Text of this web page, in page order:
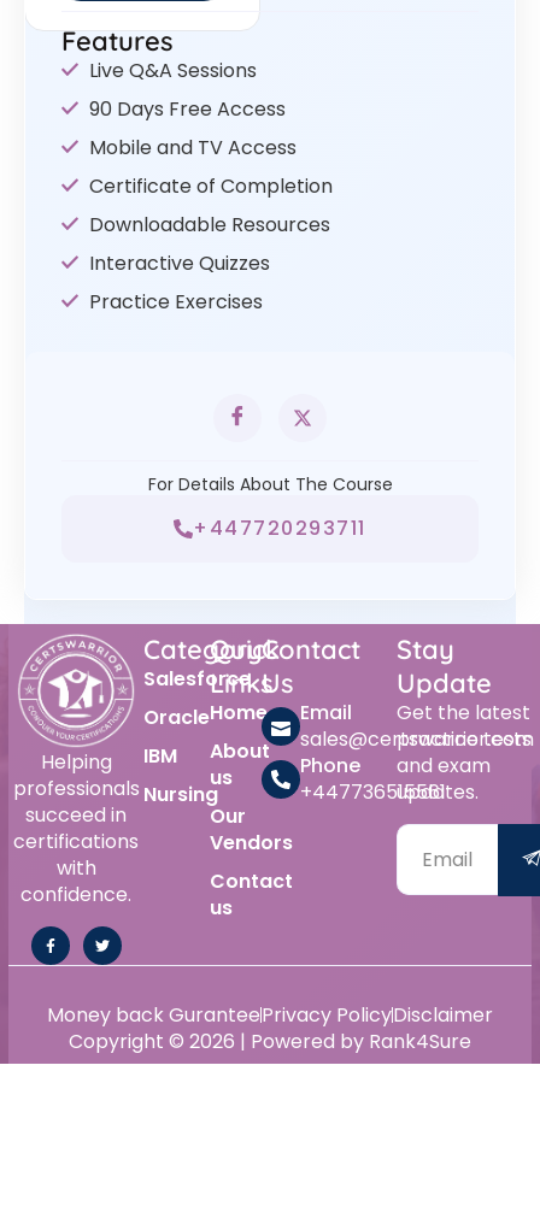
Features
Live Q&A Sessions
90 Days Free Access
Mobile and TV Access
Certificate of Completion
Downloadable Resources
Interactive Quizzes
Practice Exercises
For Details About The Course
+447720293711
Helping
professionals
succeed in
certifications
with
confidence.
Category
Salesforce
Oracle
IBM
Nursing
Quick
Links
Home
About
us
Our
Vendors
Contact
us
Contact
Us
Email
sales@certswarrior.com
Phone
+447736515561
Stay
Update
Get the latest
practice tests
and exam
updates.
Copyright © 2026 | Powered by Rank4Sure
Money back GuranteePrivacy PolicyDisclaimer